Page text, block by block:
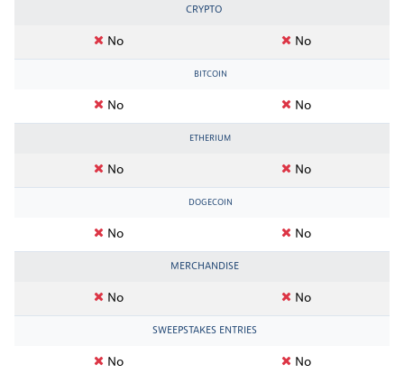
CRYPTO
No No
BITCOIN
No No
ETHERIUM
No No
DOGECOIN
No No
MERCHANDISE
No No
SWEEPSTAKES ENTRIES
No No